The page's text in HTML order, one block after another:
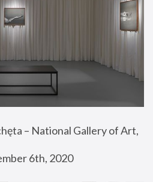
– National Gallery of Art,
6th, 2020